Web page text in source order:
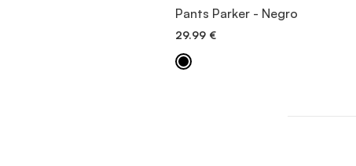
VIEW ITEM
Pants Parker - Negro
29.99 €